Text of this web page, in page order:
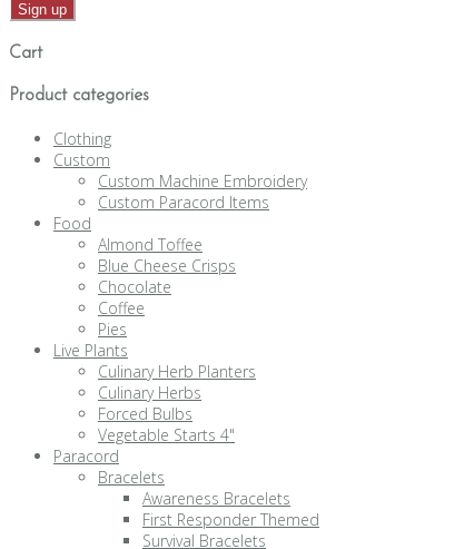
Cart
Product categories
Clothing
Custom
Custom Machine Embroidery
Custom Paracord Items
Food
Almond Toffee
Blue Cheese Crisps
Chocolate
Coffee
Pies
Live Plants
Culinary Herb Planters
Culinary Herbs
Forced Bulbs
Vegetable Starts 4"
Paracord
Bracelets
Awareness Bracelets
First Responder Themed
Survival Bracelets